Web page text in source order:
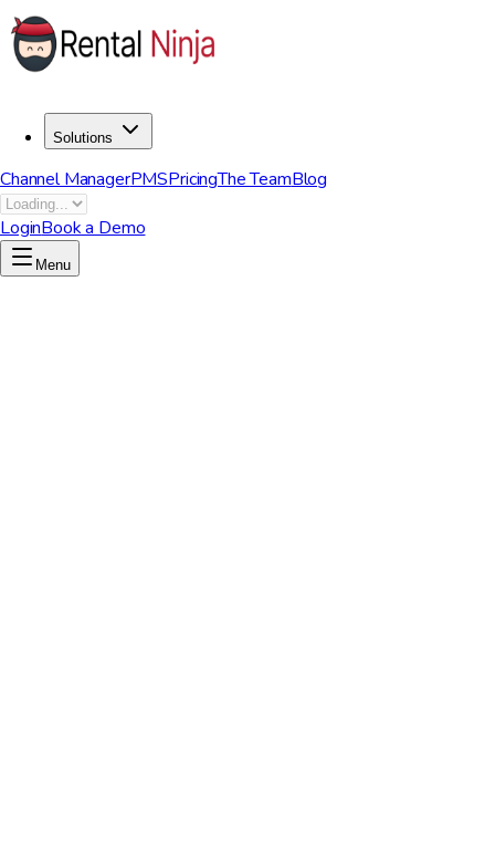
Solutions
Channel ManagerPMSPricingThe TeamBlog
LoginBook a Demo
Menu